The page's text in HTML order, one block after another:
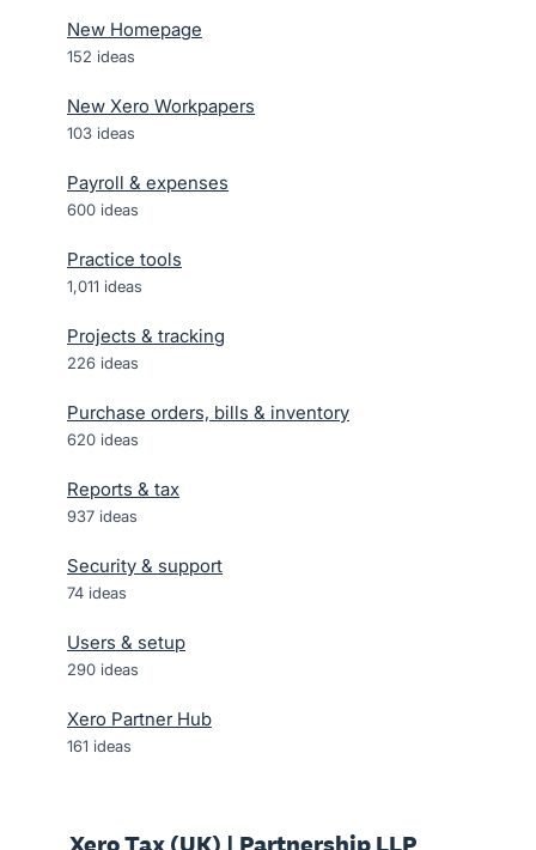
New Homepage
152 ideas
New Xero Workpapers
103 ideas
Payroll & expenses
600 ideas
Practice tools
1,011 ideas
Projects & tracking
226 ideas
Purchase orders, bills & inventory
620 ideas
Reports & tax
937 ideas
Security & support
74 ideas
Users & setup
290 ideas
Xero Partner Hub
161 ideas